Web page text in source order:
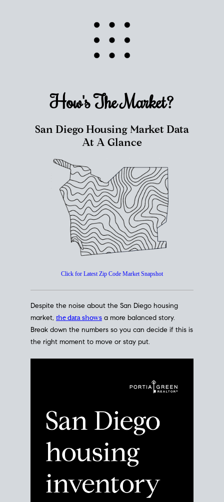
How's TheMarket?
San Diego Housing Market Data
At A Glance
Despite the noise about the San Diego housing
Break down the numbers so you can decide if this is
the right moment to move or stay put.